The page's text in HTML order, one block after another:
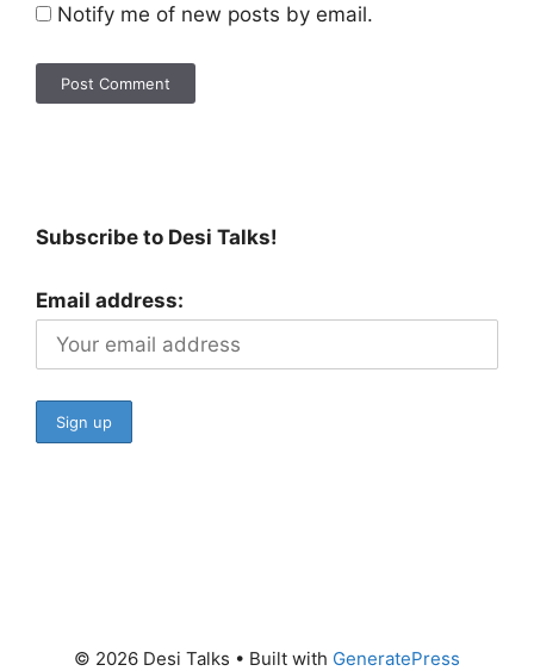
Notify me of new posts by email.
Subscribe to Desi Talks!
Email address:
© 2026 Desi Talks • Built with GeneratePress